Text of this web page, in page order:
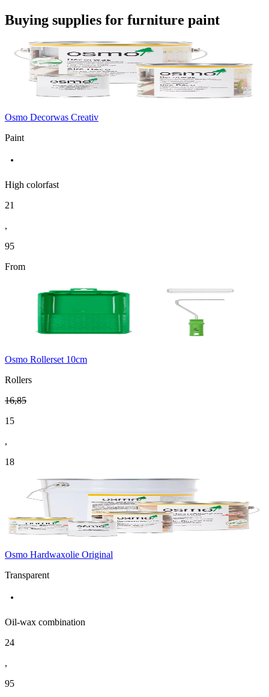
Buying supplies for furniture paint
Osmo Decorwas Creativ
Paint
High colorfast
21
,
95
From
Osmo Rollerset 10cm
Rollers
16,85
15
,
18
Osmo Hardwaxolie Original
Transparent
Oil-wax combination
24
,
95